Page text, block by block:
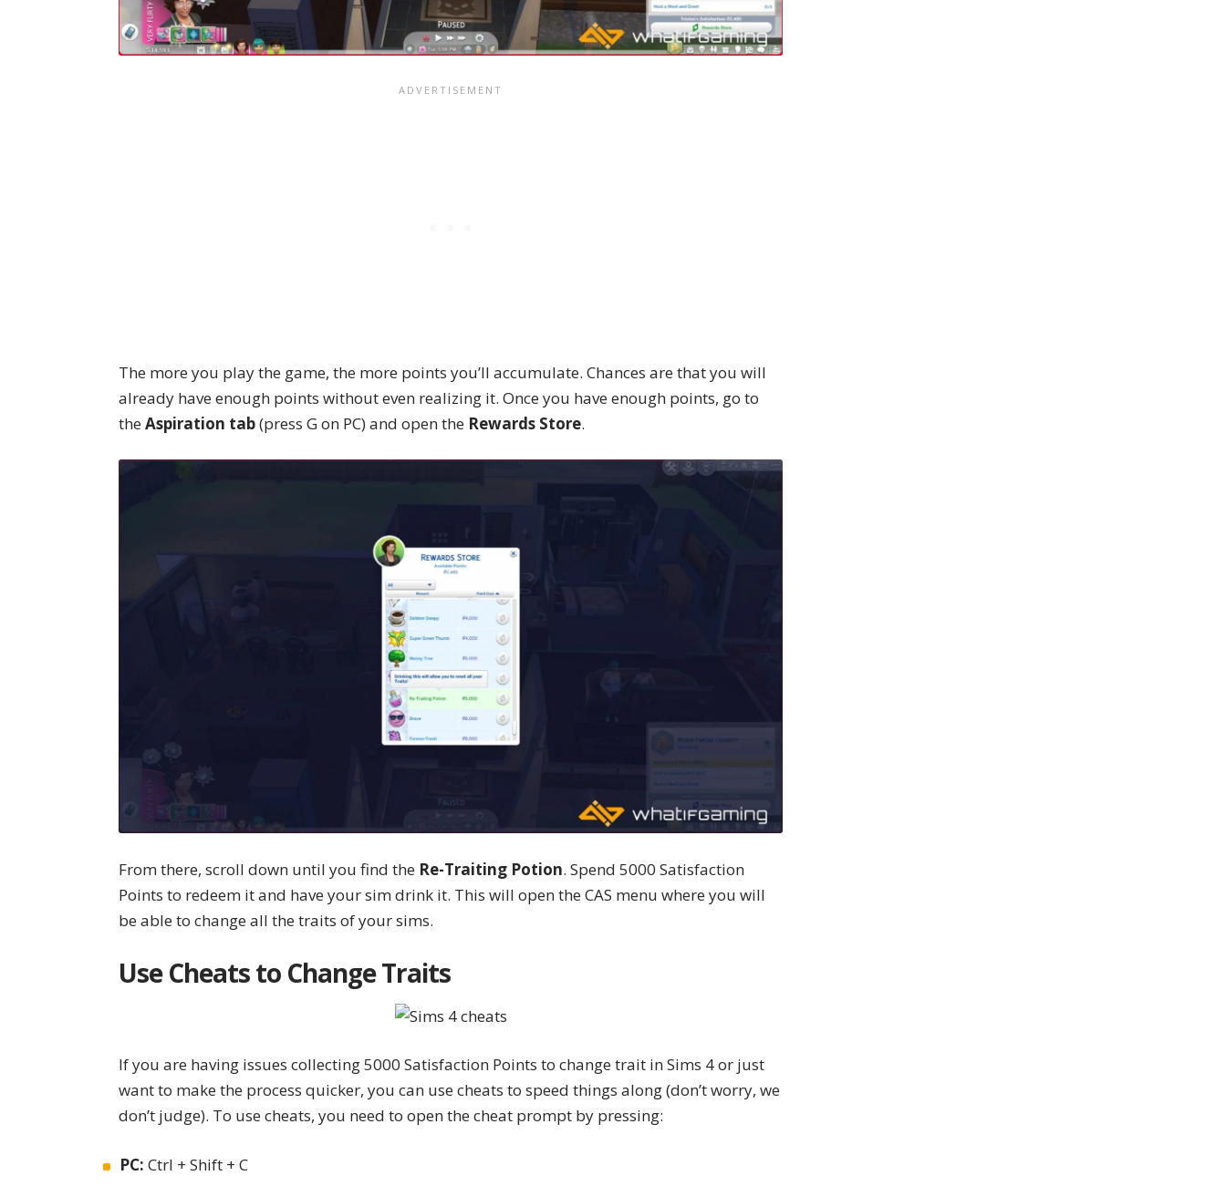
The more you play the game, the more points you’ll accumulate. Chances are that you will
already have enough points without even realizing it. Once you have enough points, go to
the Aspiration tab(press G on PC) and open the Rewards Store.
From there, scroll down until you find the Re-Traiting Potion. Spend 5000 Satisfaction
Points to redeem it and have your sim drink it. This will open the CAS menu where you will
be able to change all the traits of your sims.
Use Cheats to Change Traits
If you are having issues collecting 5000 Satisfaction Points to change trait in Sims 4 or just
want to make the process quicker, you can use cheats to speed things along (don’t worry, we
don’t judge). To use cheats, you need to open the cheat prompt by pressing:
PC: Ctrl + Shift + C